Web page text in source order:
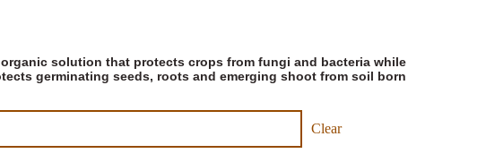
solution that protects crops from fungi and bacteria while
germinating seeds, roots and emerging shoot from soil born
Clear